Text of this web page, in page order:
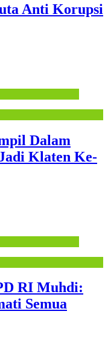
Anti Korupsi
Dalam
Klaten Ke-
RI Muhdi:
Semua